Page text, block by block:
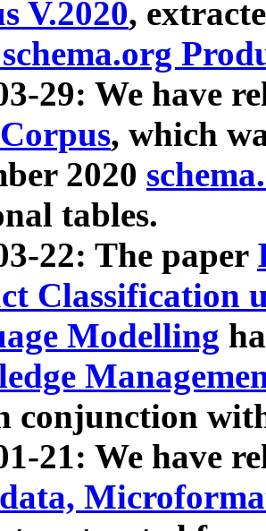
V.2020,
29: We have
, which
2020
tables.
22: The paper
Classification
Modelling
conjunction
21: We have